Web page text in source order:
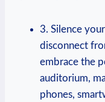
3. Silence⁢
disconnect
⁢embrace the
auditorium,‌
phones,